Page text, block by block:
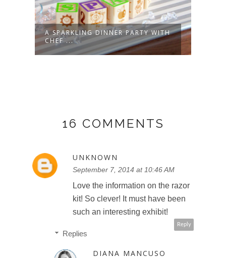
A SPARKLING DINNER PARTY WITH
CHEF ...
16 COMMENTS
UNKNOWN
September 7, 2014 at 10:46 AM
Love the information on the razor
kit! So clever! It must have been
such an interesting exhibit!
Reply
Replies
DIANA MANCUSO